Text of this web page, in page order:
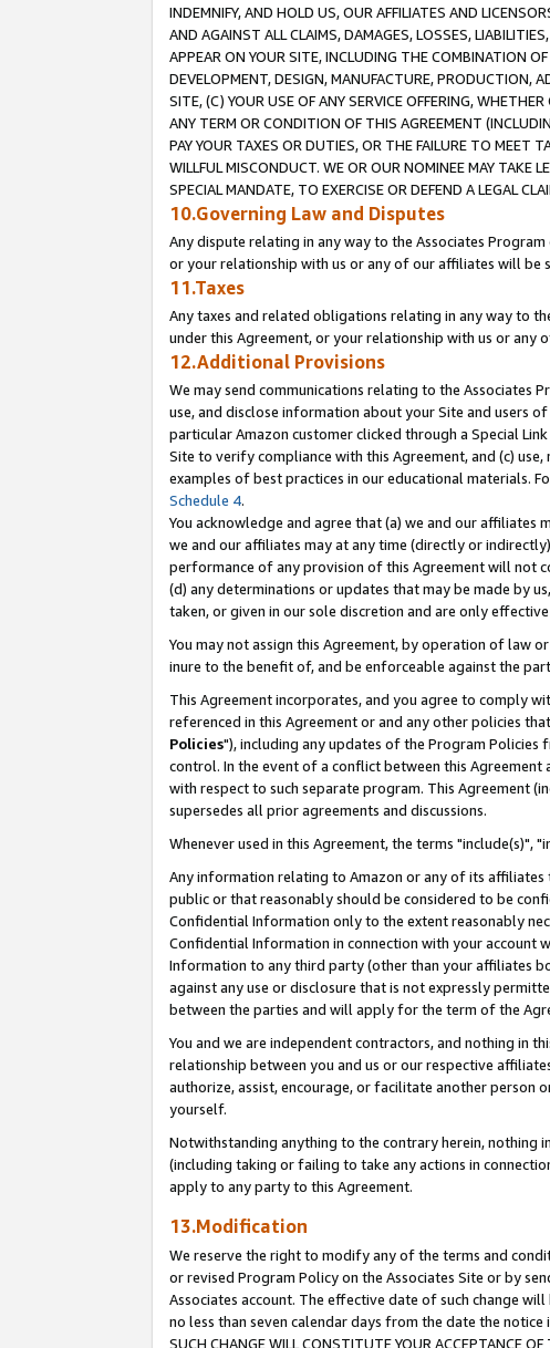
INDEMNIFY, AND HOLD US, OUR AFFILIATES AND
AND AGAINST ALL CLAIMS, DAMAGES, LOSSES,
APPEAR ON YOUR SITE, INCLUDING THE COMBINATION
DEVELOPMENT, DESIGN, MANUFACTURE, PRODUCTION,
SITE, (C) YOUR USE OF ANY SERVICE OFFERING,
ANY TERM OR CONDITION OF THIS AGREEMENT
PAY YOUR TAXES OR DUTIES, OR THE FAILURE TO MEET
WILLFUL MISCONDUCT. WE OR OUR NOMINEE MAY TAKE
SPECIAL MANDATE, TO EXERCISE OR DEFEND A LEGAL
10.Governing Law and Disputes
Any dispute relating in any way to the Associates
or your relationship with us or any of our affiliates will
11.Taxes
Any taxes and related obligations relating in any way to
under this Agreement, or your relationship with us or
12.Additional Provisions
We may send communications relating to the Associates
use, and disclose information about your Site and users
particular Amazon customer clicked through a Special
Site to verify compliance with this Agreement, and (c)
examples of best practices in our educational materials.
Schedule 4.
You acknowledge and agree that (a) we and our
we and our affiliates may at any time (directly or
performance of any provision of this Agreement will not
(d) any determinations or updates that may be made by
taken, or given in our sole discretion and are only
You may not assign this Agreement, by operation of law
inure to the benefit of, and be enforceable against the
This Agreement incorporates, and you agree to comply
referenced in this Agreement or and any other policies
Policies"), including any updates of the Program
control. In the event of a conflict between this
with respect to such separate program. This Agreement
supersedes all prior agreements and discussions.
Whenever used in this Agreement, the terms
Any information relating to Amazon or any of its affiliates
public or that reasonably should be considered to be
Confidential Information only to the extent reasonably
Confidential Information in connection with your account
Information to any third party (other than your affiliates
against any use or disclosure that is not expressly
between the parties and will apply for the term of the
You and we are independent contractors, and nothing in
relationship between you and us or our respective
authorize, assist, encourage, or facilitate another person
yourself.
Notwithstanding anything to the contrary herein, nothing
(including taking or failing to take any actions in
apply to any party to this Agreement.
13.Modification
We reserve the right to modify any of the terms and
or revised Program Policy on the Associates Site or by
Associates account. The effective date of such change
no less than seven calendar days from the date the notice is
SUCH CHANGE WILL CONSTITUTE YOUR ACCEPTANCE